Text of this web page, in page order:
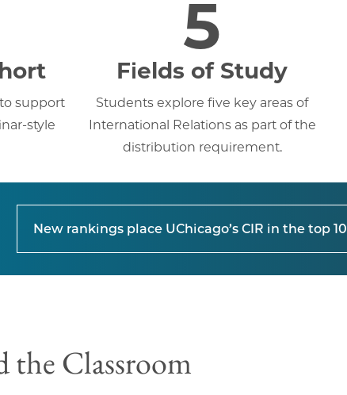
support
style
5
Fields of Study
Students explore five key areas of
International Relations as part of the
distribution requirement.
New rankings place UChicago’s CIR in the top 10
Classroom